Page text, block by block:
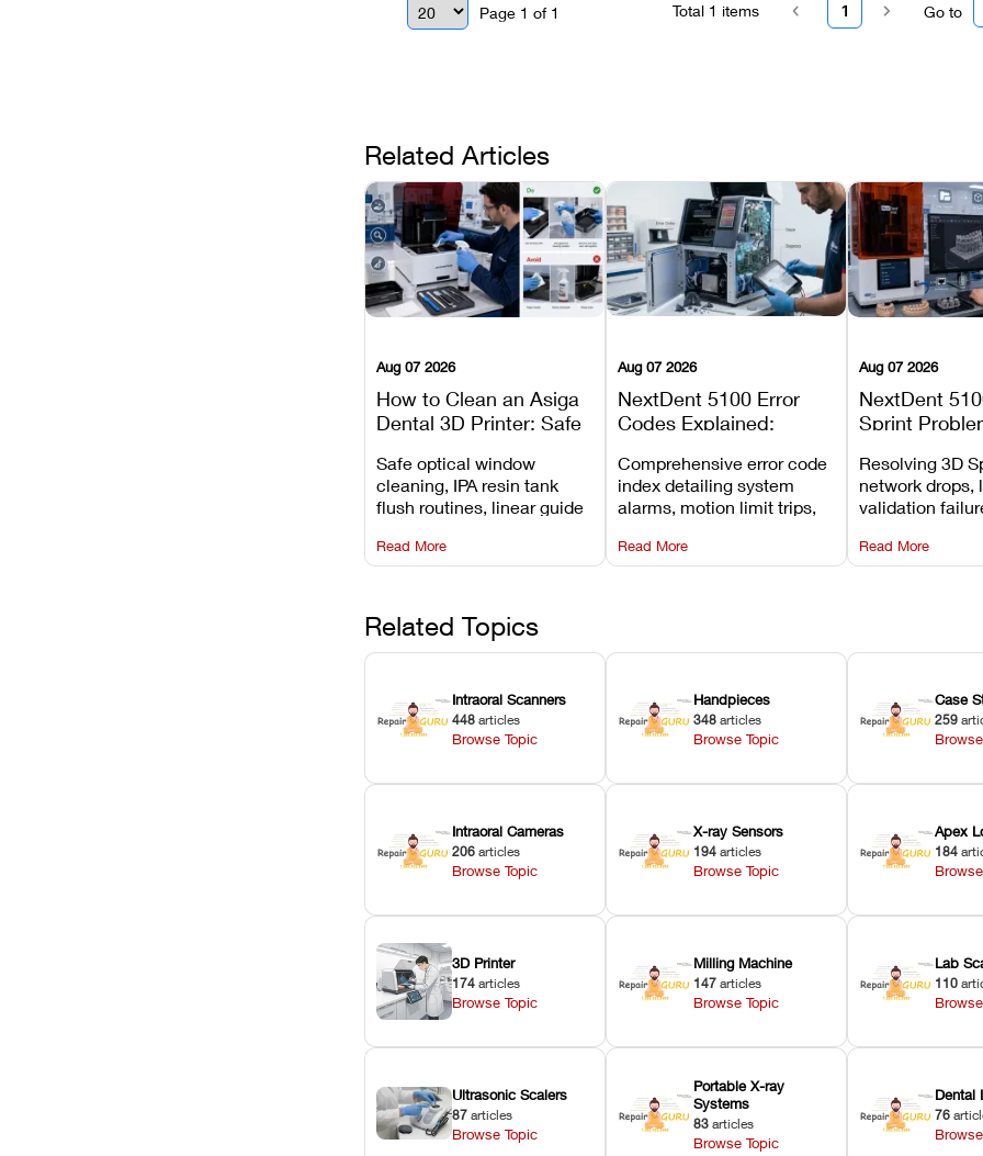
Page 1 of 1 Go to
1
Total 1 items
Related Articles
Aug 07 2026
How to Clean an Asiga
Dental 3D Printer: Safe
Mistakes to Avoid
Safe optical window
cleaning, IPA resin tank
flush routines, linear guide
harsh chemical
degradation on Asiga units.
Read More
Aug 07 2026
NextDent 5100 Error
Codes Explained:
Recommended Fixes
Comprehensive error code
index detailing system
alarms, motion limit trips,
hardware error codes with
fixes.
Read More
Aug 07 2026
NextDent
Sprint
and Print
Resolving 3D
network drops,
validation
slicing transfer
Read More
Related Topics
Intraoral Scanners
448 articles
Browse Topic
Handpieces
348 articles
Browse Topic
Case
259
Intraoral Cameras
206 articles
Browse Topic
X-ray Sensors
194 articles
Browse Topic
Apex
184
3D Printer
174 articles
Browse Topic
Milling Machine
147 articles
Browse Topic
Lab
110
Ultrasonic Scalers
87 articles
Browse Topic
Portable X-ray
Systems
83 articles
Browse Topic
Dental
76